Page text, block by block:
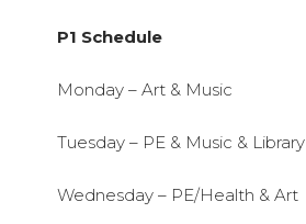
P1 Schedule
Monday – Art & Music
Tuesday – PE & Music & Library
Wednesday – PE/Health & Art